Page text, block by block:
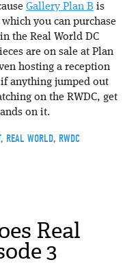
Gallery Plan B is
you can purchase
the Real World DC
are on sale at Plan
hosting a reception
anything jumped out
on the RWDC, get
on it.
, REAL WORLD, RWDC
Real
3